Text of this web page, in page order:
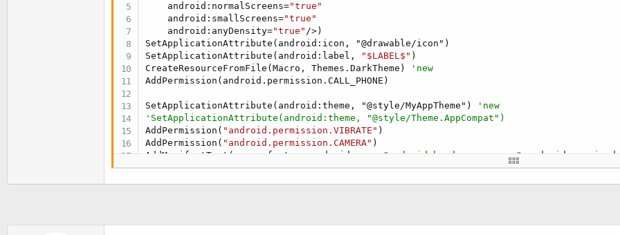
    android:normalScreens=
"true"
    android:smallScreens=
"true"
    android:anyDensity=
"true" />)
SetApplicationAttribute(android:icon, "@drawable/icon")
SetApplicationAttribute(android:label,
"$LABEL$" )
CreateResourceFromFile(Macro, Themes.DarkTheme)
'new
AddPermission(android.permission.CALL_PHONE)
SetApplicationAttribute(android:theme, "@style/MyAppTheme")
'new
'SetApplicationAttribute(android:theme, "@style/Theme.AppCompat")
AddPermission( "android.permission.VIBRATE" )
AddPermission( "android.permission.CAMERA" )
AddManifestText(<uses-feature android:name=
"android.hardware.camera" android:required=
AddManifestText(<uses-feature android:name="android.hardware.camera.autofocus"